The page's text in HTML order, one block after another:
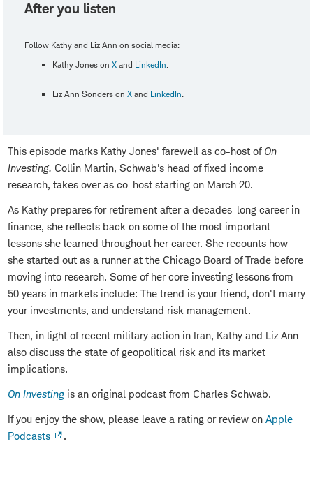
After you listen
Follow Kathy and Liz Ann on social media:
Kathy Jones on X and LinkedIn.
Liz Ann Sonders on X and LinkedIn.
This episode marks Kathy Jones' farewell as co-host of On
Investing. Collin Martin, Schwab's head of fixed income
research, takes over as co-host starting on March 20.
As Kathy prepares for retirement after a decades-long career in
finance, she reflects back on some of the most important
lessons she learned throughout her career. She recounts how
she started out as a runner at the Chicago Board of Trade before
moving into research. Some of her core investing lessons from
50 years in markets include: The trend is your friend, don't marry
your investments, and understand risk management.
Then, in light of recent military action in Iran, Kathy and Liz Ann
also discuss the state of geopolitical risk and its market
implications.
On Investingis an original podcast from Charles Schwab.
If you enjoy the show, please leave a rating or review on Apple
Podcasts
.